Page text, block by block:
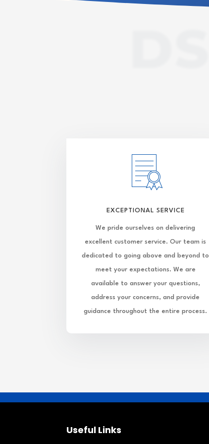
EXCEPTIONAL SERVICE
We pride ourselves on delivering
excellent customer service. Our team is
dedicated to going above and beyond to
meet your expectations. We are
available to answer your questions,
address your concerns, and provide
guidance throughout the entire process.
Useful Links